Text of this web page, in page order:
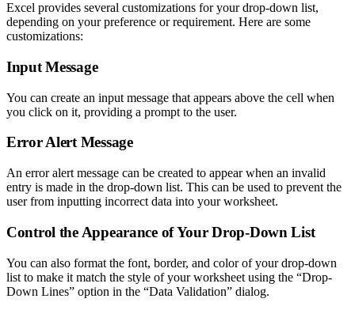
Excel provides several customizations for your drop-down list,
depending on your preference or requirement. Here are some
customizations:
Input Message
You can create an input message that appears above the cell when
you click on it, providing a prompt to the user.
Error Alert Message
An error alert message can be created to appear when an invalid
entry is made in the drop-down list. This can be used to prevent the
user from inputting incorrect data into your worksheet.
Control the Appearance of Your Drop-Down List
You can also format the font, border, and color of your drop-down
list to make it match the style of your worksheet using the “Drop-
Down Lines” option in the “Data Validation” dialog.